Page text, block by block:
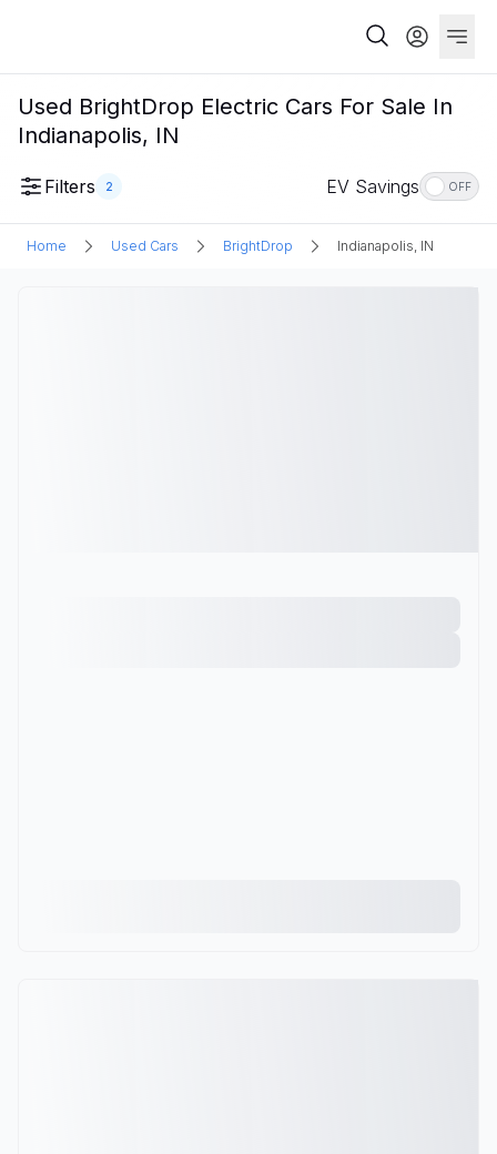
Used BrightDrop Electric Cars For Sale In
Indianapolis, IN
Filters 2 EV Savings OFF
Home Used Cars BrightDrop Indianapolis, IN